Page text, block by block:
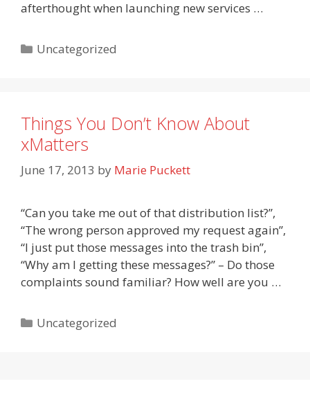
afterthought when launching new services …
Categories
Uncategorized
Things You Don’t Know About
xMatters
June 17, 2013 by Marie Puckett
“Can you take me out of that distribution list?”,
“The wrong person approved my request again”,
“I just put those messages into the trash bin”,
“Why am I getting these messages?” – Do those
complaints sound familiar? How well are you …
Categories
Uncategorized